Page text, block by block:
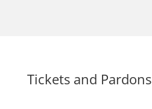
Tickets and Pardons